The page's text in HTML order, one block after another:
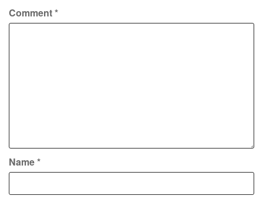
Comment*
Name*